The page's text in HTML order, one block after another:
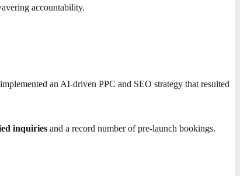
accountability.
an AI-driven PPC and SEO strategy that resulted
inquiries and a record number of pre-launch bookings.